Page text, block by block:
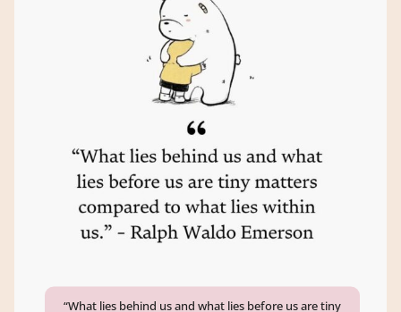
“What lies behind us and what lies before us are tiny